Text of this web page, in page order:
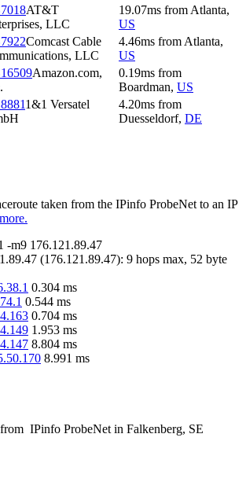
AT&T
LLC
19.07ms from Atlanta,
US
Comcast Cable
LLC
4.46ms from Atlanta,
US
Amazon.com,
0.19ms from
Boardman, US
1&1 Versatel
4.20ms from
Duesseldorf, DE
taken from the IPinfo ProbeNet to an IP
-m9 176.121.89.47
(176.121.89.47): 9 hops max, 52 byte
0.304 ms
0.544 ms
0.704 ms
1.953 ms
8.804 ms
8.991 ms
IPinfo ProbeNet in Falkenberg, SE